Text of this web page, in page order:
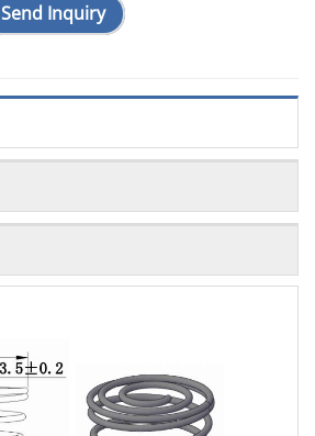
Send Inquiry